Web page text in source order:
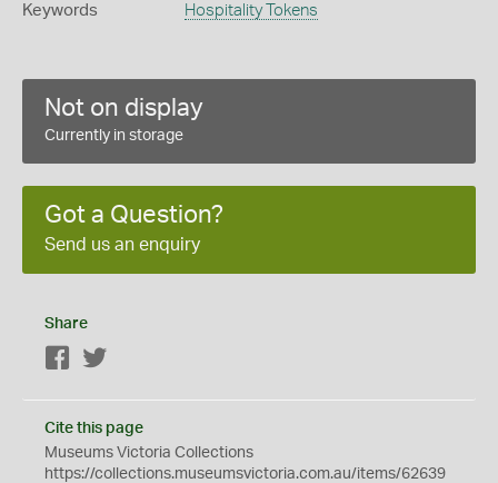
Keywords Hospitality Tokens
Not on display
Currently in storage
Got a Question?
Send us an enquiry
Share
Facebook
Cite this page
Museums Victoria Collections
https://collections.museumsvictoria.com.au/items/62639